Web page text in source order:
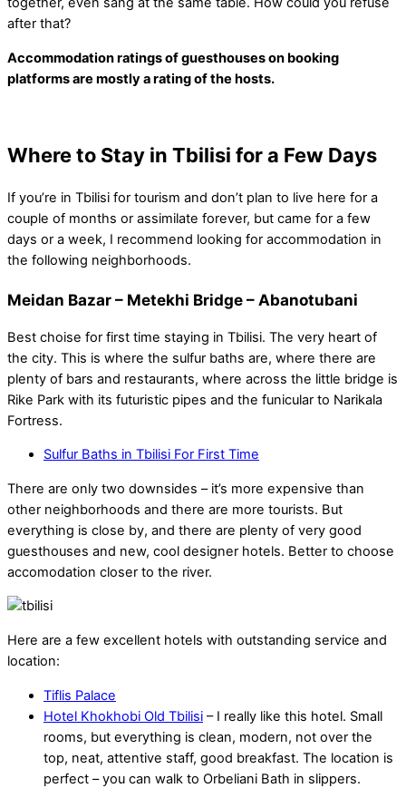
after that?
Accommodation ratings of guesthouses on booking
platforms are mostly a rating of the hosts.
Where to Stay in Tbilisi for a Few Days
If you’re in Tbilisi for tourism and don’t plan to live here for a
couple of months or assimilate forever, but came for a few
days or a week, I recommend looking for accommodation in
the following neighborhoods.
Meidan Bazar – Metekhi Bridge – Abanotubani
Best choise for first time staying in Tbilisi. The very heart of
the city. This is where the sulfur baths are, where there are
plenty of bars and restaurants, where across the little bridge is
Rike Park with its futuristic pipes and the funicular to Narikala
Fortress.
Sulfur Baths in Tbilisi For First Time
There are only two downsides – it’s more expensive than
other neighborhoods and there are more tourists. But
everything is close by, and there are plenty of very good
guesthouses and new, cool designer hotels. Better to choose
accomodation closer to the river.
Here are a few excellent hotels with outstanding service and
location:
Tiflis Palace
Hotel Khokhobi Old Tbilisi – I really like this hotel. Small
rooms, but everything is clean, modern, not over the
top, neat, attentive staff, good breakfast. The location is
perfect – you can walk to Orbeliani Bath in slippers.